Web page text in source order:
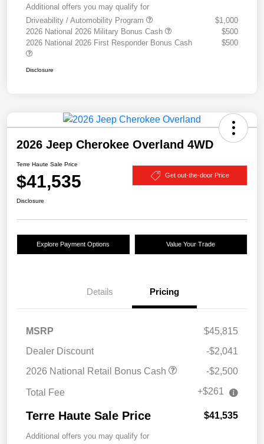
Additional offers you may qualify for
Driveability / Automobility Program
$1,000
2026 National 2026 Military Bonus Cash
$500
2026 National 2026 First Responder Bonus Cash
$500
Disclosure
2026 Jeep Cherokee Overland 4WD
Terre Haute Sale Price
$41,535 Get out-the-door Price
Disclosure
Explore Payment Options Value Your Trade
Details Pricing
MSRP
$45,815
Dealer Discount
-$2,041
2026 National Retail Bonus Cash
-$2,500
Total Fee +$261
Terre Haute Sale Price $41,535
Additional offers you may qualify for